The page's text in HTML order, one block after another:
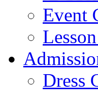
Event
Dress